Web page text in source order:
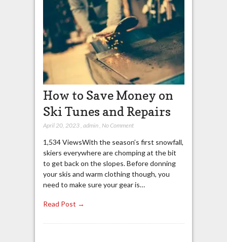
How to Save Money on
Ski Tunes and Repairs
April 20, 2023, admin, No Comment
1,534 ViewsWith the season’s first snowfall,
skiers everywhere are chomping at the bit
to get back on the slopes. Before donning
your skis and warm clothing though, you
need to make sure your gear is…
Read Post →